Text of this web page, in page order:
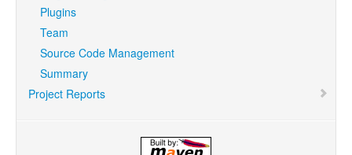
Plugins
Team
Source Code Management
Summary
Project Reports